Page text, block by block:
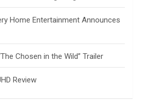
Home Entertainment Announces
Chosen in the Wild” Trailer
Review